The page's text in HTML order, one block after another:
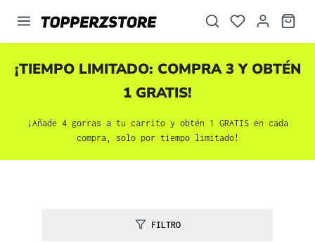
principal
¡TIEMPO LIMITADO: COMPRA 3 Y OBTÉN
1 GRATIS!
¡Añade 4 gorras a tu carrito y obtén 1 GRATIS en cada
compra, solo por tiempo limitado!
FILTRO